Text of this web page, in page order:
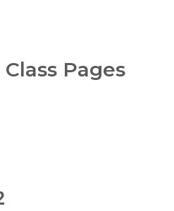
Pages